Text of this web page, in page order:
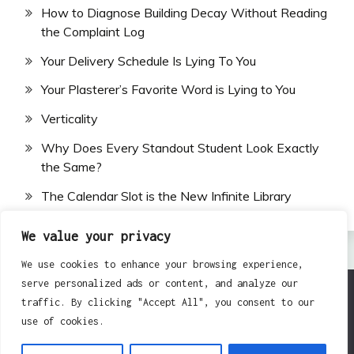
We value your privacy
We use cookies to enhance your browsing experience,
serve personalized ads or content, and analyze our
traffic. By clicking "Accept All", you consent to our
use of cookies.
How to Diagnose Building Decay Without Reading
the Complaint Log
Your Delivery Schedule Is Lying To You
Your Plasterer’s Favorite Word is Lying to You
Verticality
Why Does Every Standout Student Look Exactly
the Same?
The Calendar Slot is the New Infinite Library
All Rights Reserved 2024.
Proudly powered by WordPress
Candid Themes